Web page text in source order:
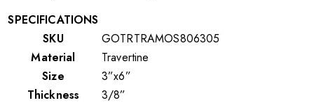
SPECIFICATIONS
SKU
GOTRTRAMOS806305
Material
Travertine
Size
3”x6”
Thickness
3/8”